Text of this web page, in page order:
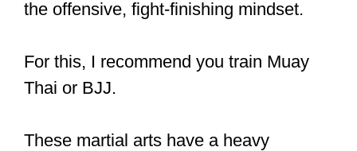
the offensive, fight-finishing mindset.
For this, I recommend you train Muay
Thai or BJJ.
These martial arts have a heavy